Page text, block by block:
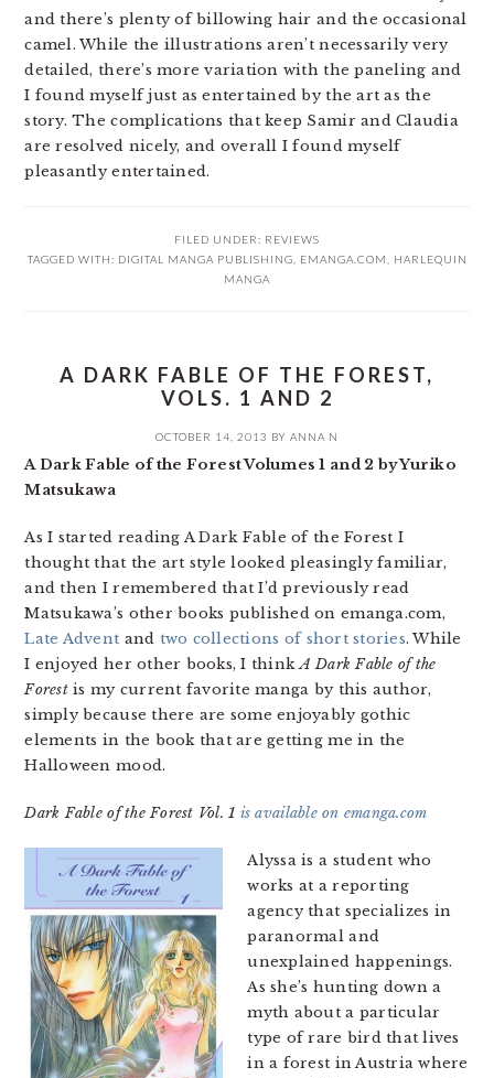
and there’s plenty of billowing hair and the occasional
camel. While the illustrations aren’t necessarily very
detailed, there’s more variation with the paneling and
I found myself just as entertained by the art as the
story. The complications that keep Samir and Claudia
are resolved nicely, and overall I found myself
pleasantly entertained.
FILED UNDER: REVIEWS
TAGGED WITH: DIGITAL MANGA PUBLISHING, EMANGA.COM, HARLEQUIN
MANGA
A DARK FABLE OF THE FOREST,
VOLS. 1 AND 2
OCTOBER 14, 2013 BY ANNA N
A Dark Fable of the Forest Volumes 1 and 2 by Yuriko
Matsukawa
As I started reading A Dark Fable of the Forest I
thought that the art style looked pleasingly familiar,
and then I remembered that I’d previously read
Matsukawa’s other books published on emanga.com,
Late Advent and two collections of short stories. While
I enjoyed her other books, I thinkA Dark Fable of the
Forestis my current favorite manga by this author,
simply because there are some enjoyably gothic
elements in the book that are getting me in the
Halloween mood.
Dark Fable of the Forest Vol. 1 is available on emanga.com
Alyssa is a student who
works at a reporting
agency that specializes in
paranormal and
unexplained happenings.
As she’s hunting down a
myth about a particular
type of rare bird that lives
in a forest in Austria where